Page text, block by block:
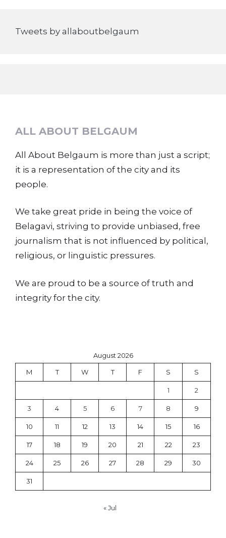
Tweets by allaboutbelgaum
ALL ABOUT BELGAUM
All About Belgaum is more than just a script;
it is a representation of the city and its
people.
We take great pride in being the voice of
Belagavi, striving to provide unbiased, free
journalism that is not influenced by political,
religious, or linguistic pressures.
We are proud to be a source of truth and
integrity for the city.
August 2026
M T W T F S S
1 2
3 4 5 6 7 8 9
10 11 12 13 14 15 16
17 18 19 20 21 22 23
24 25 26 27 28 29 30
31
« Jul